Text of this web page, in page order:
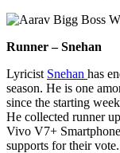
Runner – Snehan
Lyricist Snehan has
season. He is one
since the starting
He collected runner
Vivo V7+
supports for their vote.